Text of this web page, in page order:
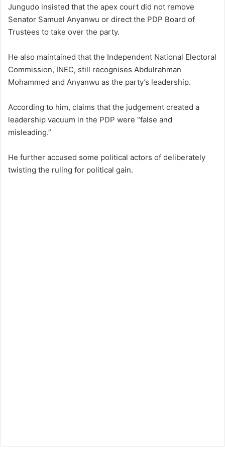
Jungudo insisted that the apex court did not remove
Senator Samuel Anyanwu or direct the PDP Board of
Trustees to take over the party.
He also maintained that the Independent National Electoral
Commission, INEC, still recognises Abdulrahman
Mohammed and Anyanwu as the party’s leadership.
According to him, claims that the judgement created a
leadership vacuum in the PDP were “false and
misleading.”
He further accused some political actors of deliberately
twisting the ruling for political gain.